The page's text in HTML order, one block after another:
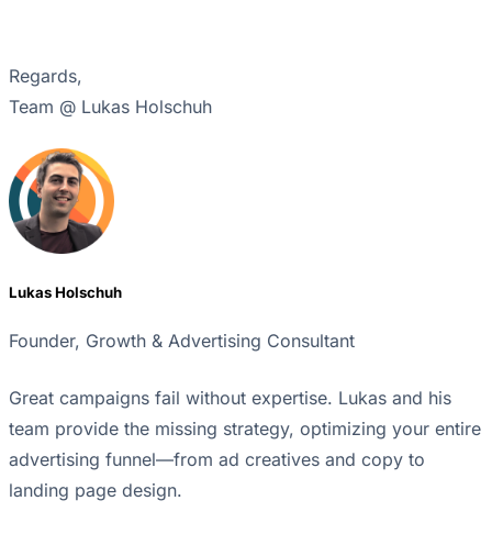
Regards,
Team @ Lukas Holschuh
Lukas Holschuh
Founder, Growth & Advertising Consultant
Great campaigns fail without expertise. Lukas and his
team provide the missing strategy, optimizing your entire
advertising funnel—from ad creatives and copy to
landing page design.